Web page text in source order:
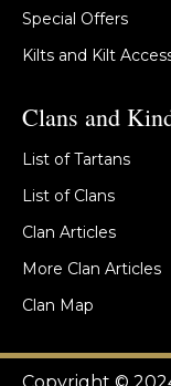
Special Offers
Kilts and Kilt
Clans and
List of Tartans
List of Clans
Clan Articles
More Clan Articles
Clan Map